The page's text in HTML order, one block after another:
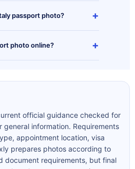
passport photo? +
photo online? +
official guidance checked for
information. Requirements
appointment location, visa
prepares photos according to
document requirements, but final